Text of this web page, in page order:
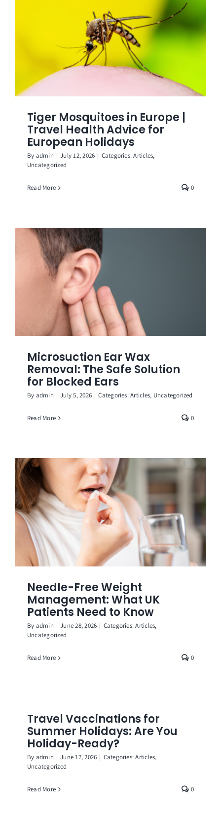
Tiger Mosquitoes in Europe |
Travel Health Advice for
European Holidays
By admin | July 12, 2026 | Categories:Articles,
Uncategorized
Read More 0
Microsuction Ear Wax
Removal: The Safe Solution
for Blocked Ears
By admin | July 5, 2026 | Categories:Articles, Uncategorized
Read More 0
Needle-Free Weight
Management: What UK
Patients Need to Know
By admin | June 28, 2026 | Categories:Articles,
Uncategorized
Read More 0
Travel Vaccinations for
Summer Holidays: Are You
Holiday-Ready?
By admin | June 17, 2026 | Categories:Articles,
Uncategorized
Read More 0